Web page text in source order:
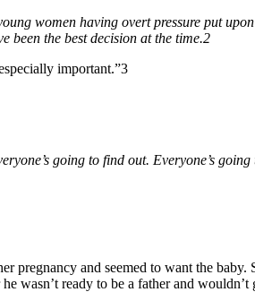
women having overt pressure put
been the best decision at the time.2
important.”3
going to find out. Everyone’s
and seemed to want the
wasn’t ready to be a father and